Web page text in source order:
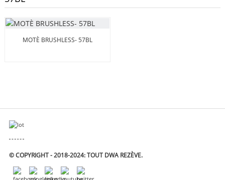
MOTÈ BRUSHLESS- 57BL
© COPYRIGHT - 2018-2024: TOUT DWA REZÈVE.